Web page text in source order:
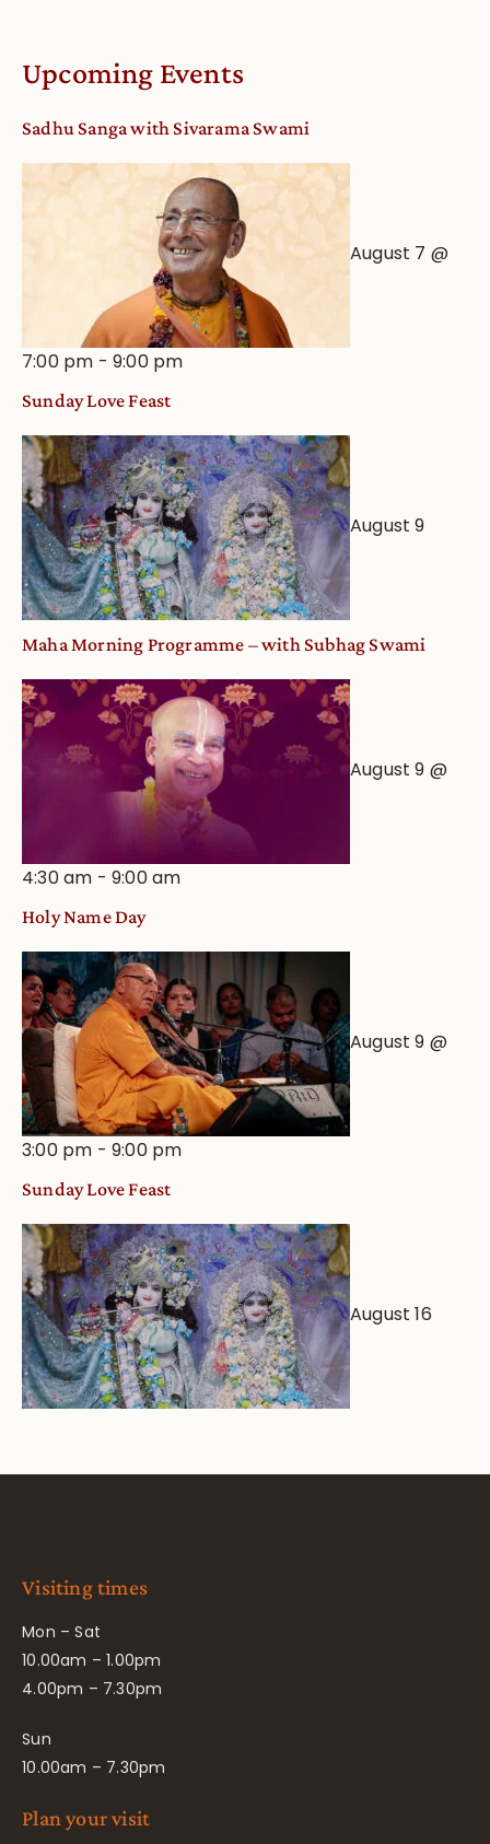
Upcoming Events
Sadhu Sanga with Sivarama Swami
August 7 @
7:00 pm -9:00 pm
Sunday Love Feast
August 9
Maha Morning Programme – with Subhag Swami
August 9 @
4:30 am -9:00 am
Holy Name Day
August 9 @
3:00 pm -9:00 pm
Sunday Love Feast
August 16
Visiting times
Mon – Sat
10.00am – 1.00pm
4.00pm – 7.30pm
Sun
10.00am – 7.30pm
Plan your visit